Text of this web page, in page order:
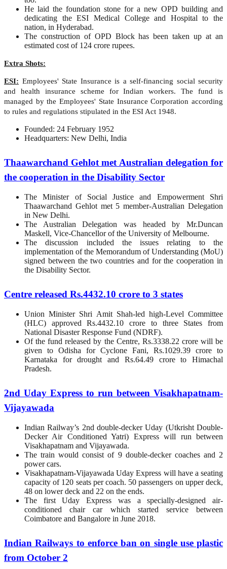
He laid the foundation stone for a new OPD building and
dedicating the ESI Medical College and Hospital to the
nation, in Hyderabad.
The construction of OPD Block has been taken up at an
estimated cost of 124 crore rupees.
Extra Shots:
ESI: Employees' State Insurance is a self-financing social security
and health insurance scheme for Indian workers. The fund is
managed by the Employees' State Insurance Corporation according
to rules and regulations stipulated in the ESI Act 1948.
Founded: 24 February 1952
Headquarters: New Delhi, India
Thaawarchand Gehlot met Australian delegation for
the cooperation in the Disability Sector
The Minister of Social Justice and Empowerment Shri
Thaawarchand Gehlot met 5 member-Australian Delegation
in New Delhi.
The Australian Delegation was headed by Mr.Duncan
Maskell, Vice-Chancellor of the University of Melbourne.
The discussion included the issues relating to the
implementation of the Memorandum of Understanding (MoU)
signed between the two countries and for the cooperation in
the Disability Sector.
Centre released Rs.4432.10 crore to 3 states
Union Minister Shri Amit Shah-led high-Level Committee
(HLC) approved Rs.4432.10 crore to three States from
National Disaster Response Fund (NDRF).
Of the fund released by the Centre, Rs.3338.22 crore will be
given to Odisha for Cyclone Fani, Rs.1029.39 crore to
Karnataka for drought and Rs.64.49 crore to Himachal
Pradesh.
2nd Uday Express to run between Visakhapatnam-
Vijayawada
Indian Railway’s 2nd double-decker Uday (Utkrisht Double-
Decker Air Conditioned Yatri) Express will run between
Visakhapatnam and Vijayawada.
The train would consist of 9 double-decker coaches and 2
power cars.
Visakhapatnam-Vijayawada Uday Express will have a seating
capacity of 120 seats per coach. 50 passengers on upper deck,
48 on lower deck and 22 on the ends.
The first Uday Express was a specially-designed air-
conditioned chair car which started service between
Coimbatore and Bangalore in June 2018.
Indian Railways to enforce ban on single use plastic
from October 2